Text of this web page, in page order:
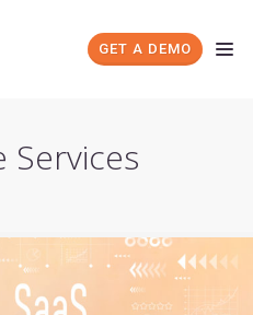
GET A DEMO
Services